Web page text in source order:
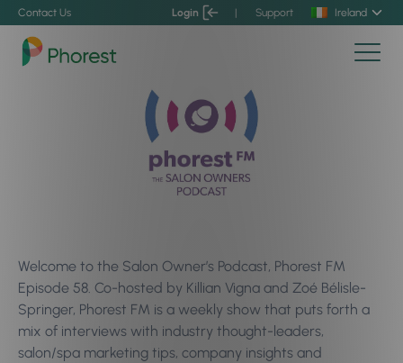
Contact Us Login | Support Ireland
Welcome to the Salon Owner’s Podcast, Phorest FM
Episode 58. Co-hosted by Killian Vigna and Zoé Bélisle-
Springer, Phorest FM is a weekly show that puts forth a
mix of interviews with industry thought-leaders,
salon/spa marketing tips, company insights and